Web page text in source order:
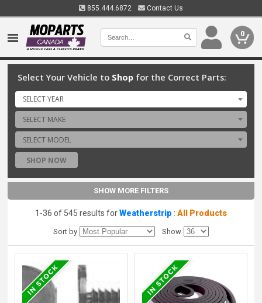
855.444.6872 Contact Us
0
Select Your Vehicle to Shop for the Correct Parts:
SELECT YEAR
SELECT MAKE
SELECT MODEL
SHOP NOW
SHOW MORE FILTERS
1-36 of 545 results forWeatherstrip : All Products
Sort by Show